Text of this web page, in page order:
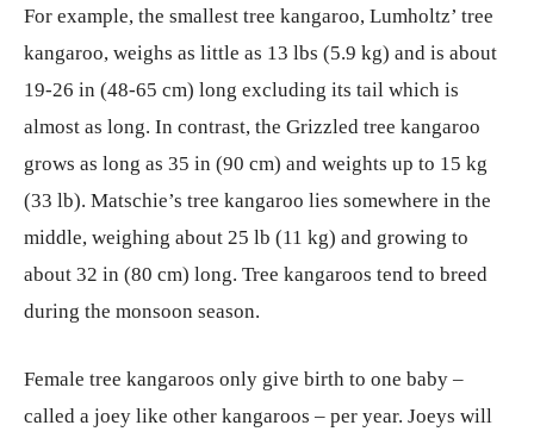
For example, the smallest tree kangaroo, Lumholtz’ tree
kangaroo, weighs as little as 13 lbs (5.9 kg) and is about
19-26 in (48-65 cm) long excluding its tail which is
almost as long. In contrast, the Grizzled tree kangaroo
grows as long as 35 in (90 cm) and weights up to 15 kg
(33 lb). Matschie’s tree kangaroo lies somewhere in the
middle, weighing about 25 lb (11 kg) and growing to
about 32 in (80 cm) long. Tree kangaroos tend to breed
during the monsoon season.
Female tree kangaroos only give birth to one baby –
called a joey like other kangaroos – per year. Joeys will